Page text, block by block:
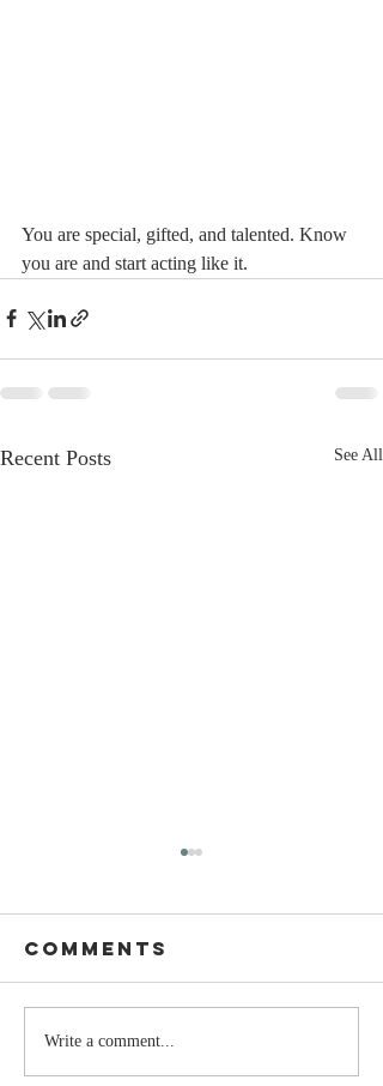
You are special, gifted, and talented. Know
you are and start acting like it.
Recent Posts See All
The Moment
You Stop
Comments
Write a comment...